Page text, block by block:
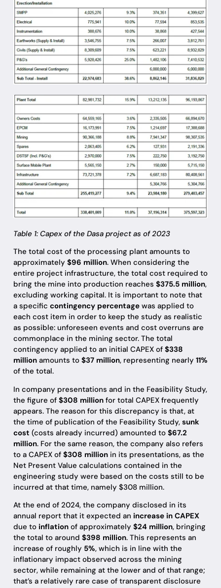
Table 1: Capex of the Dasa project as of 2023
The total cost of the processing plant amounts to
approximately $96 million. When considering the
entire project infrastructure, the total cost required to
bring the mine into production reaches $375.5 million,
excluding working capital. It is important to note that
a specific contingency percentagewas applied to
each cost item in order to keep the study as realistic
as possible: unforeseen events and cost overruns are
commonplace in the mining sector. The total
contingency applied to an initial CAPEX of $338
millionamounts to $37 million, representing nearly 11%
of the total.
In company presentations and in the Feasibility Study,
the figure of $308 millionfor total CAPEX frequently
appears. The reason for this discrepancy is that, at
the time of publication of the Feasibility Study, sunk
cost (costs already incurred) amounted to $67.2
million. For the same reason, the company also refers
to a CAPEX of $308 millionin its presentations, as the
Net Present Value calculations contained in the
engineering study were based on the costs still to be
incurred at that time, namely $308 million.
At the end of 2024, the company disclosed in its
annual report that it expected an increase in CAPEX
due to inflationof approximately $24 million, bringing
the total to around $398 million. This represents an
increase of roughly 5%, which is in line with the
inflationary impact observed across the mining
sector, while remaining at the lower and of that range;
that’s a relatively rare case of transparent disclosure